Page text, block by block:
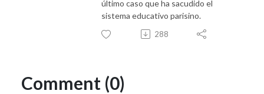
último caso que ha sacudido el
sistema educativo parisino.
288
Comment (0)